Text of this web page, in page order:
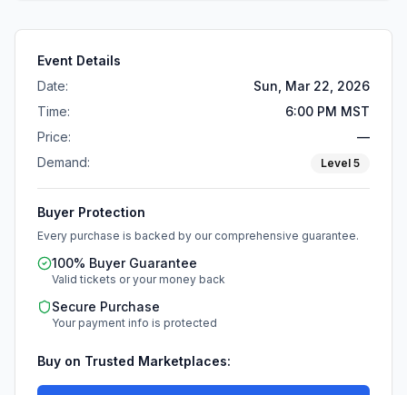
Event Details
Date:
Sun, Mar 22, 2026
Time:
6:00 PM MST
Price:
—
Demand:
Level 5
Buyer Protection
Every purchase is backed by our comprehensive guarantee.
100% Buyer Guarantee
Valid tickets or your money back
Secure Purchase
Your payment info is protected
Buy on Trusted Marketplaces: